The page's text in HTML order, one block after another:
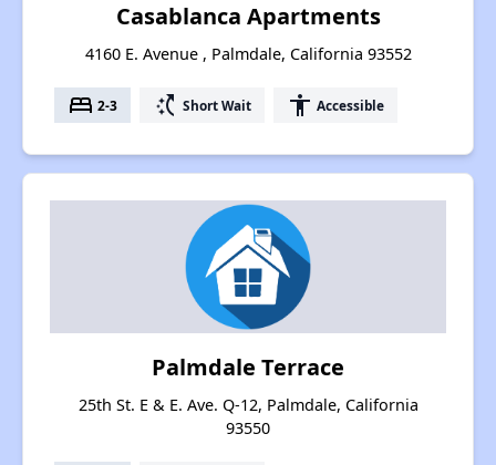
Casablanca Apartments
4160 E. Avenue , Palmdale, California 93552
bed 2-3 switch_access_shortcut Short Wait accessibility Accessible
Palmdale Terrace
25th St. E & E. Ave. Q-12, Palmdale, California
93550